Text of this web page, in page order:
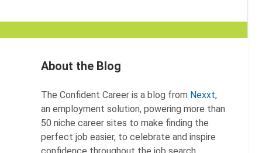
About the Blog
The Confident Career is a blog from Nexxt,
an employment solution, powering more than
50 niche career sites to make finding the
perfect job easier, to celebrate and inspire